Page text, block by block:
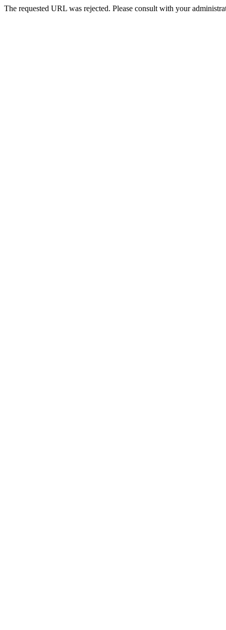
The requested URL was rejected. Please consult with your